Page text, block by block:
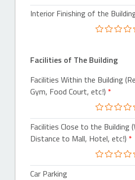
Interior Finishing of the
Facilities of The Building
Facilities Within the Building
Gym, Food Court, etc!)
Facilities Close to the Building
Distance to Mall, Hotel, etc!)
Car Parking